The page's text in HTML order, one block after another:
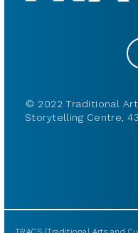
© 2022 Traditional
Storytelling Centre,